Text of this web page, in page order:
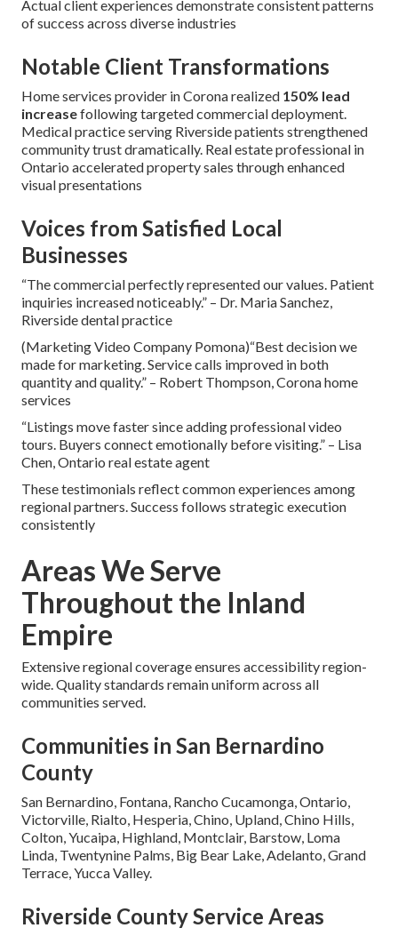
Actual client experiences demonstrate consistent patterns
of success across diverse industries
Notable Client Transformations
Home services provider in Corona realized 150% lead
increasefollowing targeted commercial deployment.
Medical practice serving Riverside patients strengthened
community trust dramatically. Real estate professional in
Ontario accelerated property sales through enhanced
visual presentations
Voices from Satisfied Local
Businesses
“The commercial perfectly represented our values. Patient
inquiries increased noticeably.” – Dr. Maria Sanchez,
Riverside dental practice
(Marketing Video Company Pomona)“Best decision we
made for marketing. Service calls improved in both
quantity and quality.” – Robert Thompson, Corona home
services
“Listings move faster since adding professional video
tours. Buyers connect emotionally before visiting.” – Lisa
Chen, Ontario real estate agent
These testimonials reflect common experiences among
regional partners. Success follows strategic execution
consistently
Areas We Serve
Throughout the Inland
Empire
Extensive regional coverage ensures accessibility region-
wide. Quality standards remain uniform across all
communities served.
Communities in San Bernardino
County
San Bernardino, Fontana, Rancho Cucamonga, Ontario,
Victorville, Rialto, Hesperia, Chino, Upland, Chino Hills,
Colton, Yucaipa, Highland, Montclair, Barstow, Loma
Linda, Twentynine Palms, Big Bear Lake, Adelanto, Grand
Terrace, Yucca Valley.
Riverside County Service Areas